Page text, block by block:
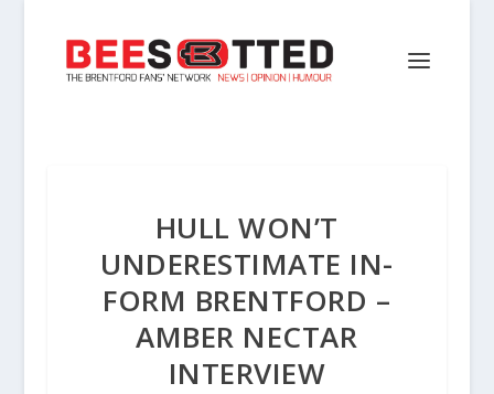
HULL WON’T
UNDERESTIMATE IN-
FORM BRENTFORD –
AMBER NECTAR
INTERVIEW